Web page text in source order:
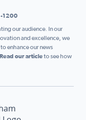
1200
our audience. In our
and excellence, we
enhance our news
Read our articleto see how